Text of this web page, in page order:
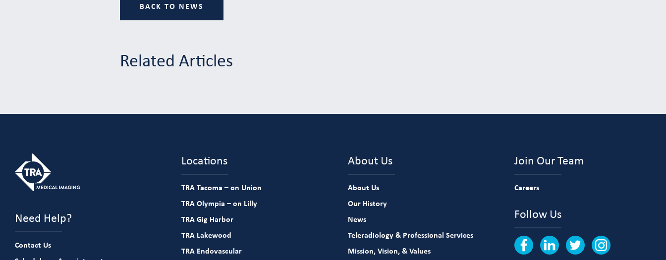
BACK TO NEWS
Related Articles
Need Help?
Contact Us
Locations
TRA Tacoma – on Union
TRA Olympia – on Lilly
TRA Gig Harbor
TRA Lakewood
TRA Endovascular
About Us
About Us
Our History
News
Teleradiology & Professional Services
Mission, Vision, & Values
Join Our Team
Careers
Follow Us